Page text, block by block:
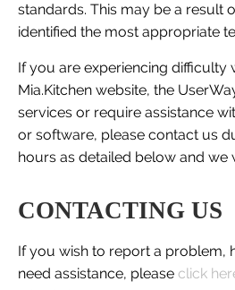
standards. This may be a result
identified the most appropriate
If you are experiencing difficulty
Mia.Kitchen website, the
services or require assistance
or software, please contact us
hours as detailed below and we
CONTACTING US
If you wish to report a problem,
need assistance, please click